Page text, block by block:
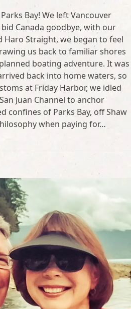
Bay! We left Vancouver
Canada goodbye, with our
Straight, we began to feel
us back to familiar shores
boating adventure. It was
back into home waters, so
at Friday Harbor, we idled
Juan Channel to anchor
confines of Parks Bay, off Shaw
when paying for…